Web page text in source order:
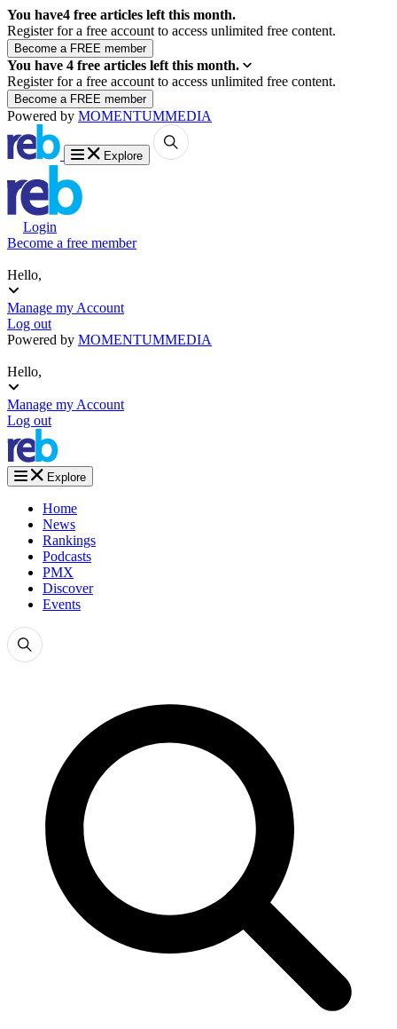
You have4 free articles left this month.
Register for a free account to access unlimited free content.
You have 4 free articles left this month.
Register for a free account to access unlimited free content.
Powered by MOMENTUMMEDIA
Explore
Login
Become a free member
Hello,
Manage my Account
Log out
Powered by MOMENTUMMEDIA
Hello,
Manage my Account
Log out
Explore
Home
News
Rankings
Podcasts
PMX
Discover
Events